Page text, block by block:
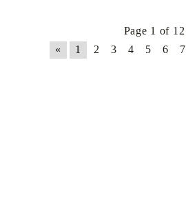
Page 1 of 12
«
1 2 3 4 5 6 7